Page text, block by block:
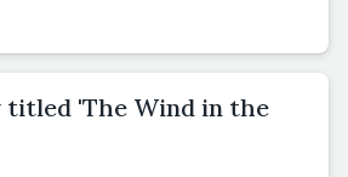
'The Wind in the